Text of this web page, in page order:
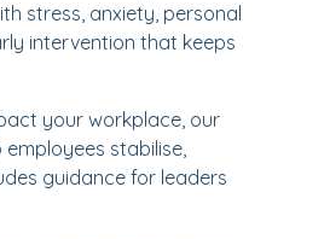
stress, anxiety, personal
intervention that keeps
your workplace, our
stabilise,
guidance for leaders